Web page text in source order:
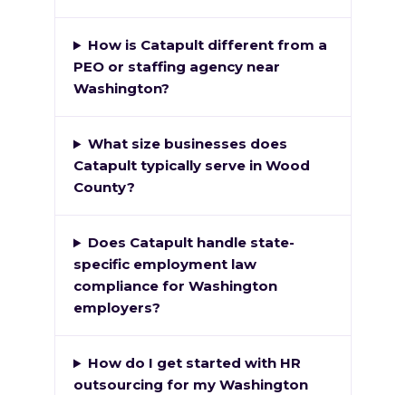
How is Catapult different from a
PEO or staffing agency near
Washington?
What size businesses does
Catapult typically serve in Wood
County?
Does Catapult handle state-
specific employment law
compliance for Washington
employers?
How do I get started with HR
outsourcing for my Washington